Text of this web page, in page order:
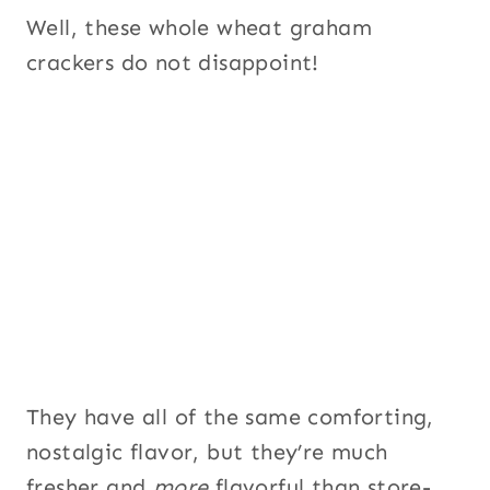
Well, these whole wheat graham
crackers do not disappoint!
They have all of the same comforting,
nostalgic flavor, but they’re much